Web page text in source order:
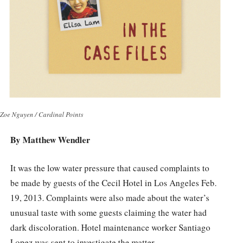
Zoe Nguyen / Cardinal Points
By Matthew Wendler
It was the low water pressure that caused complaints to
be made by guests of the Cecil Hotel in Los Angeles Feb.
19, 2013. Complaints were also made about the water’s
unusual taste with some guests claiming the water had
dark discoloration. Hotel maintenance worker Santiago